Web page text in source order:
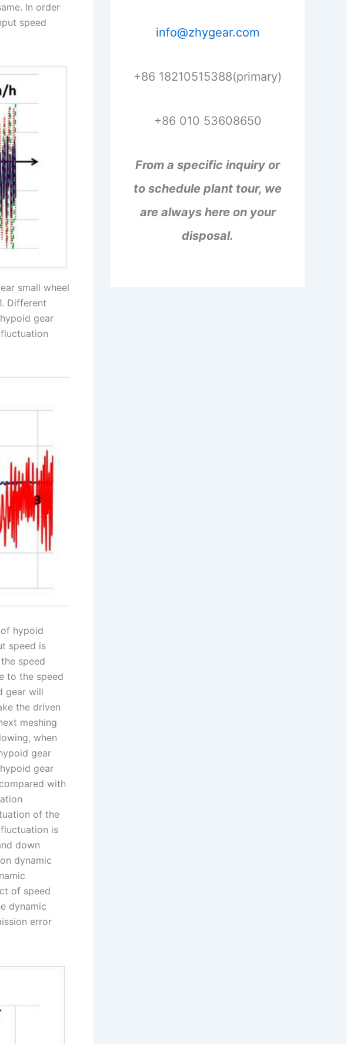
In order
speed
small wheel
Different
gear
hypoid
speed is
speed
to the speed
gear will
the driven
meshing
when
gear
gear
with
of the
is
down
dynamic
of speed
dynamic
error
info@zhygear.com
+86 18210515388(primary)
+86 010 53608650
From a specific inquiry or
to schedule plant tour, we
are always here on your
disposal.